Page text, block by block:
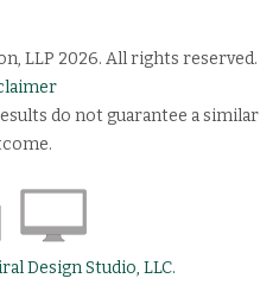
LLP 2026. All rights reserved.
do not guarantee a similar
Design Studio, LLC.